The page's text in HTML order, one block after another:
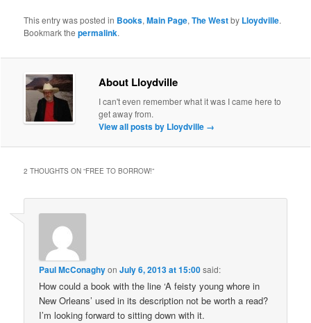
This entry was posted in Books,Main Page,The Westby Lloydville.
Bookmark thepermalink.
About Lloydville
I can't even remember what it was I came here to
get away from.
View all posts by Lloydville →
2 THOUGHTS ON “FREE TO BORROW!”
Paul McConaghyonJuly 6, 2013 at 15:00said:
How could a book with the line ‘A feisty young whore in
New Orleans’ used in its description not be worth a read?
I’m looking forward to sitting down with it.